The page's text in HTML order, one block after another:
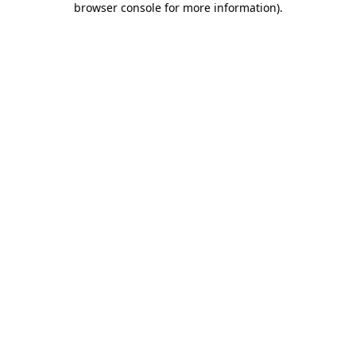
browser console for more information).